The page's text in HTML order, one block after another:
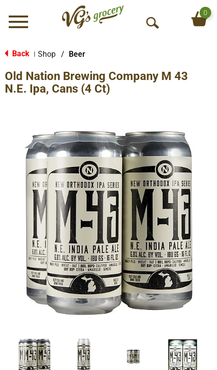
Menu
O
S
h
0
Back Shop / Beer
Old Nation Brewing Company M 43
N.E. Ipa, Cans (4 Ct)